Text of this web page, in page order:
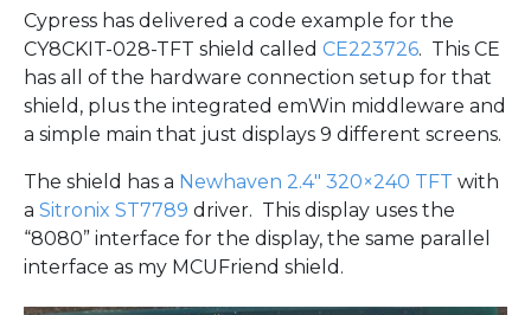
Cypress has delivered a code example for the
CY8CKIT-028-TFT shield called CE223726. This CE
has all of the hardware connection setup for that
shield, plus the integrated emWin middleware and
a simple main that just displays 9 different screens.
The shield has a Newhaven 2.4″ 320×240 TFT with
a Sitronix ST7789 driver. This display uses the
“8080” interface for the display, the same parallel
interface as my MCUFriend shield.